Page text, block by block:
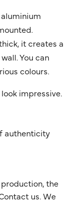
it creates a
You can
colours.
impressive.
authenticity
the
us. We